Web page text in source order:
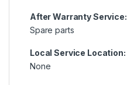
After Warranty Service:
Spare parts
Local Service Location:
None